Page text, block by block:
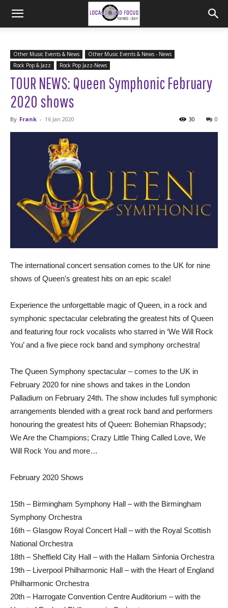
Other Music Events & News
Other Music Events & News - News
Rock Pop & Jazz
Rock Pop Jazz-News
TOUR NEWS: Queen Symphonic February
2020 shows
By Frank - 16 Jan 2020 0
30
The international concert sensation comes to the UK for nine
shows of Queen’s greatest hits on an epic scale!
Experience the unforgettable magic of Queen, in a rock and
symphonic spectacular celebrating the greatest hits of Queen
and featuring four rock vocalists who starred in ‘We Will Rock
You’ and a five piece rock band and symphony orchestra!
The Queen Symphony spectacular – comes to the UK in
February 2020 for nine shows and takes in the London
Palladium on February 24th. The show includes full symphonic
arrangements blended with a great rock band and performers
honouring the greatest hits of Queen: Bohemian Rhapsody;
We Are the Champions; Crazy Little Thing Called Love, We
Will Rock You and more…
February 2020 Shows
15th – Birmingham Symphony Hall – with the Birmingham
Symphony Orchestra
16th – Glasgow Royal Concert Hall – with the Royal Scottish
National Orchestra
18th – Sheffield City Hall – with the Hallam Sinfonia Orchestra
19th – Liverpool Philharmonic Hall – with the Heart of England
Philharmonic Orchestra
20th – Harrogate Convention Centre Auditorium – with the